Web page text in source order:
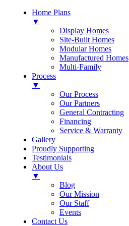
Home Plans
▼
Display Homes
Site-Built Homes
Modular Homes
Manufactured Homes
Multi-Family
Process
▼
Our Process
Our Partners
General Contracting
Financing
Service & Warranty
Gallery
Proudly Supporting
Testimonials
About Us
▼
Blog
Our Mission
Our Staff
Events
Contact Us